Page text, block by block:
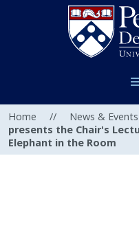
Home // News & Events
presents the Chair's
Elephant in the Room